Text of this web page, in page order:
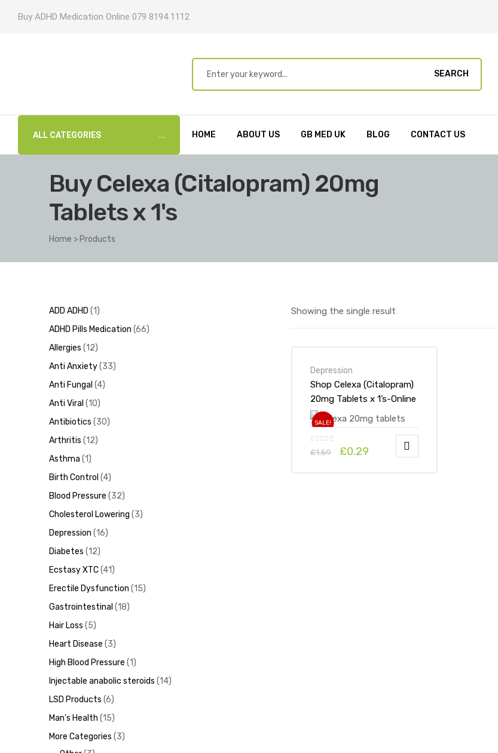
Buy ADHD Medication Online 079 8194 1112
SEARCH
ALL CATEGORIES HOME ABOUT US GB MED UK BLOG CONTACT US
Buy Celexa (Citalopram) 20mg
Tablets x 1's
Home >Products
Showing the single result
Depression
Shop Celexa (Citalopram)
20mg Tablets x 1’s-Online
at UK ADHD Drugs Store
SALE!
£1.59 £0.29
ADD ADHD 1
ADHD Pills Medication 66
Allergies 12
Anti Anxiety 33
Anti Fungal 4
Anti Viral 10
Antibiotics
30
Arthritis 12
Asthma 1
Birth Control 4
Blood Pressure
32
Cholesterol Lowering
3
Depression 16
Diabetes 12
Ecstasy XTC 41
Erectile Dysfunction 15
Gastrointestinal 18
Hair Loss
5
Heart Disease
3
High Blood Pressure 1
Injectable anabolic steroids 14
LSD Products 6
Man's Health 15
More Categories
3